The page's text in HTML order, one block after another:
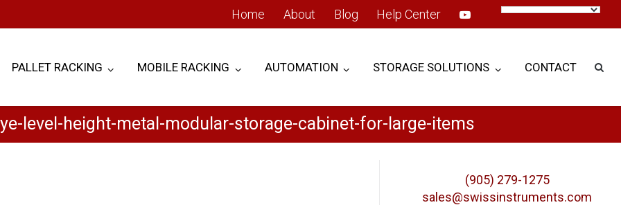
Home About Blog Help Center
PALLET RACKING MOBILE RACKING AUTOMATION STORAGE SOLUTIONS CONTACT
level-height-metal-modular-storage-cabinet-for-large-items
(905) 279-1275
sales@swissinstruments.com